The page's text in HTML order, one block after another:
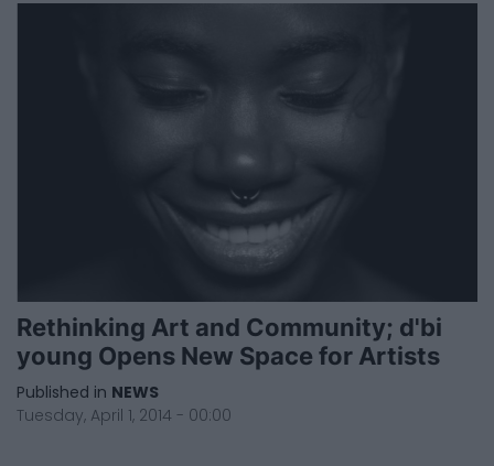
Rethinking Art and Community; d'bi
young Opens New Space for Artists
Published in NEWS
Tuesday, April 1, 2014 - 00:00